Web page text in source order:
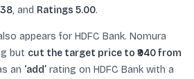
, and Ratings 5.00.
appears for HDFC Bank. Nomura
but cut the target price to ₹940 from
an ‘add’ rating on HDFC Bank with a